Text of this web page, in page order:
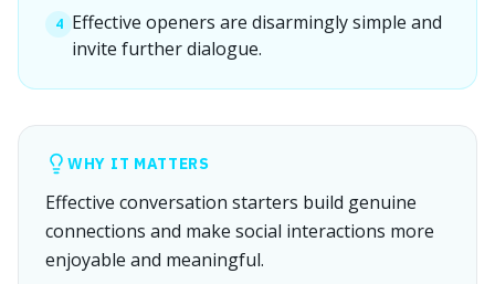
4 Effective openers are disarmingly simple and
invite further dialogue.
WHY IT MATTERS
Effective conversation starters build genuine
connections and make social interactions more
enjoyable and meaningful.